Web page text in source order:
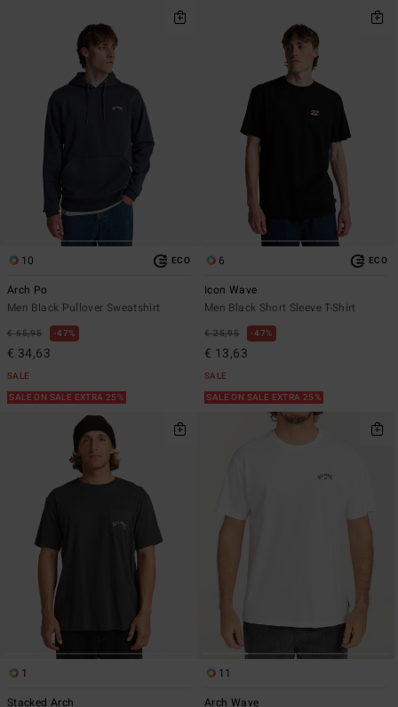
10 ECO
Arch Po
Men Black Pullover Sweatshirt
€ 65,95 47%
€ 34,63
SALE
SALE ON SALE EXTRA 25%
6 ECO
Icon Wave
Men Black Short Sleeve T-Shirt
€ 25,95 47%
€ 13,63
SALE
SALE ON SALE EXTRA 25%
1
Stacked Arch
11
Arch Wave